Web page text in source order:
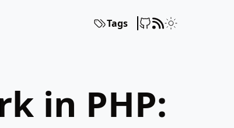
Tags
in PHP: